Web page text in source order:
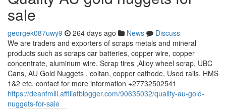
sale
georgek087uwy9 264 days ago News
Discuss
We are traders and exporters of scraps metals and mineral
products such as scraps car batteries, copper wire, copper
concentrate, aluminum wire, Scrap tires ,Alloy wheel scrap, UBC
Cans, AU Gold Nuggets , coltan, copper cathode, Used rails, HMS
1&2 etc. contact for more information +27732502541
https://deanfmlll.affiliatblogger.com/90635032/quality-au-gold-
nuggets-for-sale